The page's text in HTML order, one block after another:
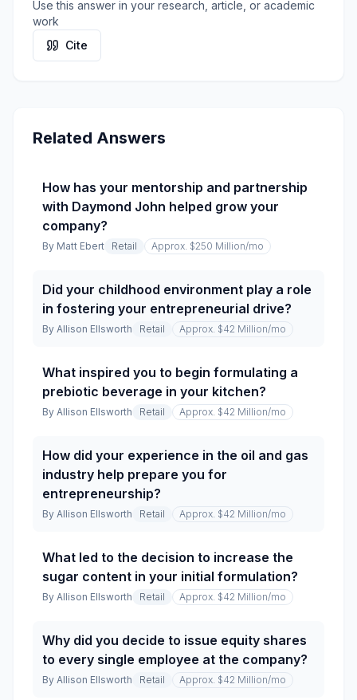
Use this answer in your research, article, or academic
work
Cite
Related Answers
How has your mentorship and partnership
with Daymond John helped grow your
company?
By Matt Ebert Retail Approx. $250 Million/mo
Did your childhood environment play a role
in fostering your entrepreneurial drive?
By Allison Ellsworth Retail Approx. $42 Million/mo
What inspired you to begin formulating a
prebiotic beverage in your kitchen?
By Allison Ellsworth Retail Approx. $42 Million/mo
How did your experience in the oil and gas
industry help prepare you for
entrepreneurship?
By Allison Ellsworth Retail Approx. $42 Million/mo
What led to the decision to increase the
sugar content in your initial formulation?
By Allison Ellsworth Retail Approx. $42 Million/mo
Why did you decide to issue equity shares
to every single employee at the company?
By Allison Ellsworth Retail Approx. $42 Million/mo